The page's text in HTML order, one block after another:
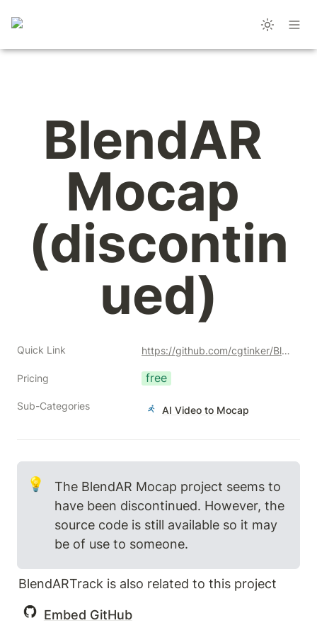
BlendAR
Mocap
(discontin
ued)
Quick Link https://github.com/cgtinker/BlendArMocap
Pricing free
Sub-Categories AI Video to Mocap
💡
The BlendAR Mocap project seems to
have been discontinued. However, the
source code is still available so it may
be of use to someone.
BlendARTrack is also related to this project
Embed GitHub